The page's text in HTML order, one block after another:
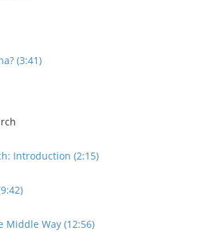
(3:41)
Introduction (2:15)
Middle Way (12:56)